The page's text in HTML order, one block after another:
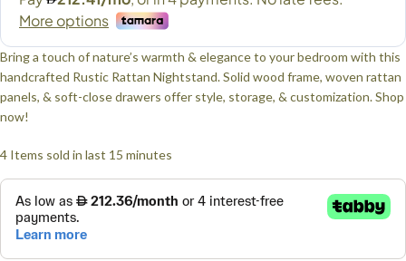
Bring a touch of nature’s warmth & elegance to your bedroom with this
handcrafted Rustic Rattan Nightstand. Solid wood frame, woven rattan
panels, & soft-close drawers offer style, storage, & customization. Shop
now!
4 Items sold in last 15 minutes